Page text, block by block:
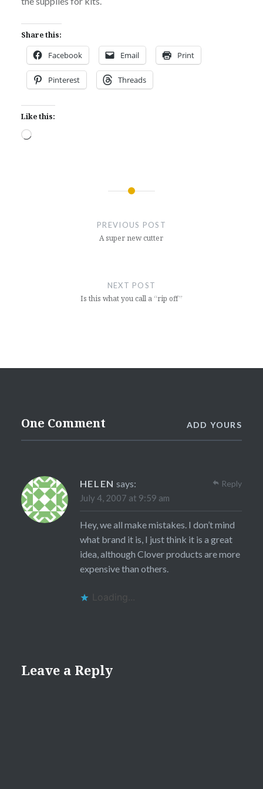
Share this:
Facebook Email Print
Pinterest Threads
Like this:
Loading…
PREVIOUS POST
A super new cutter
NEXT POST
Is this what you call a “rip off”
One Comment ADD YOURS
HELEN says:
July 4, 2007 at 9:59 am
Hey, we all make mistakes. I don’t mind
what brand it is, I just think it is a great
idea, although Clover products are more
expensive than others.
Loading...
Reply
Leave a Reply